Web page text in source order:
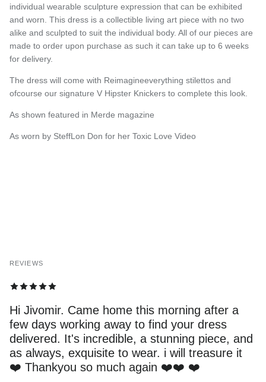
individual wearable sculpture expression that can be exhibited
and worn. This dress is a collectible living art piece with no two
alike and sculpted to suit the individual body. All of our pieces are
made to order upon purchase as such it can take up to 6 weeks
for delivery.
The dress will come with Reimagineeverything stilettos and
ofcourse our signature V Hipster Knickers to complete this look.
As shown featured in Merde magazine
As worn by SteffLon Don for her Toxic Love Video
REVIEWS
Hi Jivomir. Came home this morning after a
few days working away to find your dress
delivered. It's incredible, a stunning piece, and
as always, exquisite to wear. i will treasure it
❤️ Thankyou so much again ❤️❤️ ❤️